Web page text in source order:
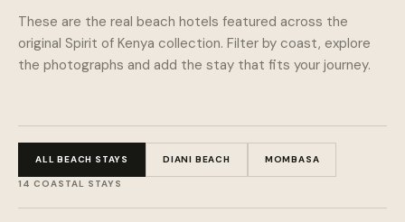
These are the real beach hotels featured across the
original Spirit of Kenya collection. Filter by coast, explore
the photographs and add the stay that fits your journey.
ALL BEACH STAYS DIANI BEACH MOMBASA
14 COASTAL STAYS